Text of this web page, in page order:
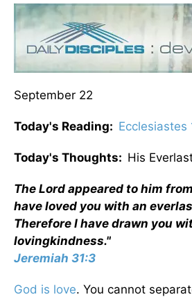
September 22
Today's Reading: Ecclesiastes
Today's Thoughts: His
The Lord appeared to him
have loved you with an
Therefore I have drawn you
lovingkindness."
Jeremiah 31:3
God is love. You cannot